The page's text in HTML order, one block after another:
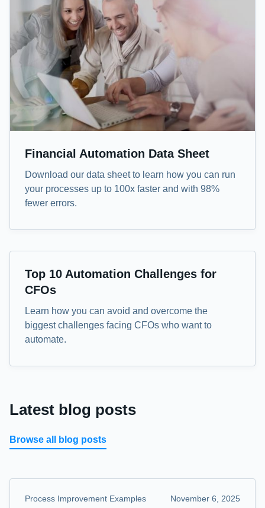
Financial Automation Data Sheet
Download our data sheet to learn how you can run
your processes up to 100x faster and with 98%
fewer errors.
eBook
Top 10 Automation Challenges for
CFOs
Learn how you can avoid and overcome the
biggest challenges facing CFOs who want to
automate.
Latest blog posts
Browse all blog posts
Process Improvement Examples November 6, 2025